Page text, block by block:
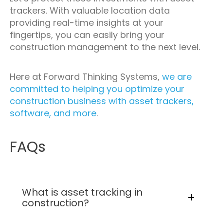
trackers. With valuable location data
providing real-time insights at your
fingertips, you can easily bring your
construction management to the next level.
Here at Forward Thinking Systems, we are
committed to helping you optimize your
construction business with asset trackers,
software, and more.
FAQs
What is asset tracking in
construction?